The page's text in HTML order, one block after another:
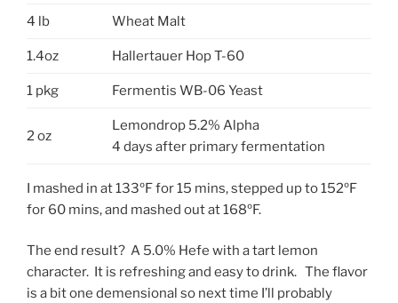
4 lb Wheat Malt
1.4oz Hallertauer Hop T-60
1 pkg Fermentis WB-06 Yeast
2 oz
Lemondrop 5.2% Alpha
4 days after primary fermentation
I mashed in at 133ºF for 15 mins, stepped up to 152ºF
for 60 mins, and mashed out at 168ºF.
The end result? A 5.0% Hefe with a tart lemon
character. It is refreshing and easy to drink. The flavor
is a bit one demensional so next time I’ll probably